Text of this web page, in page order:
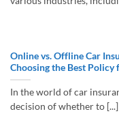
Online vs. Offline Car
Choosing the Best Policy
In the world of car
decision of whether to [...]